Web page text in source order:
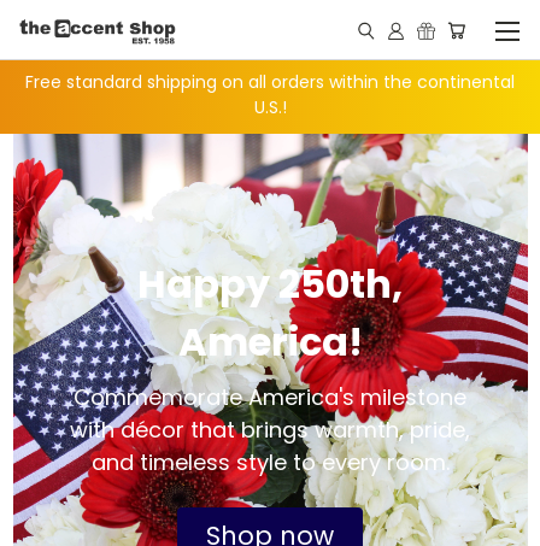
Free standard shipping on all orders within the continental
U.S.!
Happy 250th,
America!
Commemorate America's milestone
with décor that brings warmth, pride,
and timeless style to every room.
Shop now